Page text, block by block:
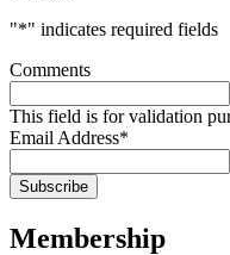
"*" indicates required fields
Comments
This field is for validation
Email Address*
Membership